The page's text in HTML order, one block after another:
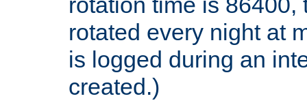
rotated every night at
is logged during an
created.)